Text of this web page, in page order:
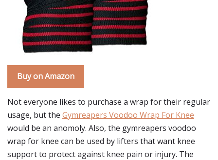
Buy on Amazon
Not everyone likes to purchase a wrap for their regular
usage, but the Gymreapers Voodoo Wrap For Knee
would be an anomoly. Also, the gymreapers voodoo
wrap for knee can be used by lifters that want knee
support to protect against knee pain or injury. The